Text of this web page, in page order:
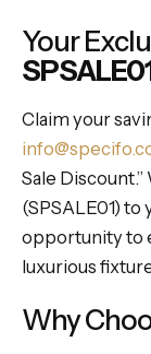
Your
Claim your
Sale
(SPSALE01) to
opportunity to
luxurious
Why